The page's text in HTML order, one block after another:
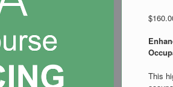
$
This